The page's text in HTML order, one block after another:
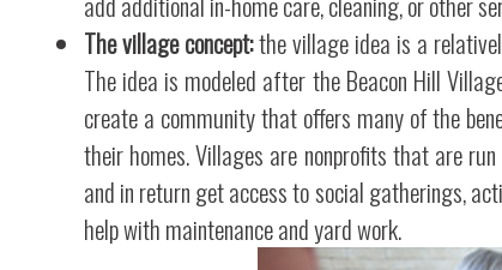
The village concept:the village idea is a
The idea is modeled after the Beacon Hill
create a community that offers many of the
their homes. Villages are nonprofits that are
and in return get access to social gatherings,
help with maintenance and yard work.